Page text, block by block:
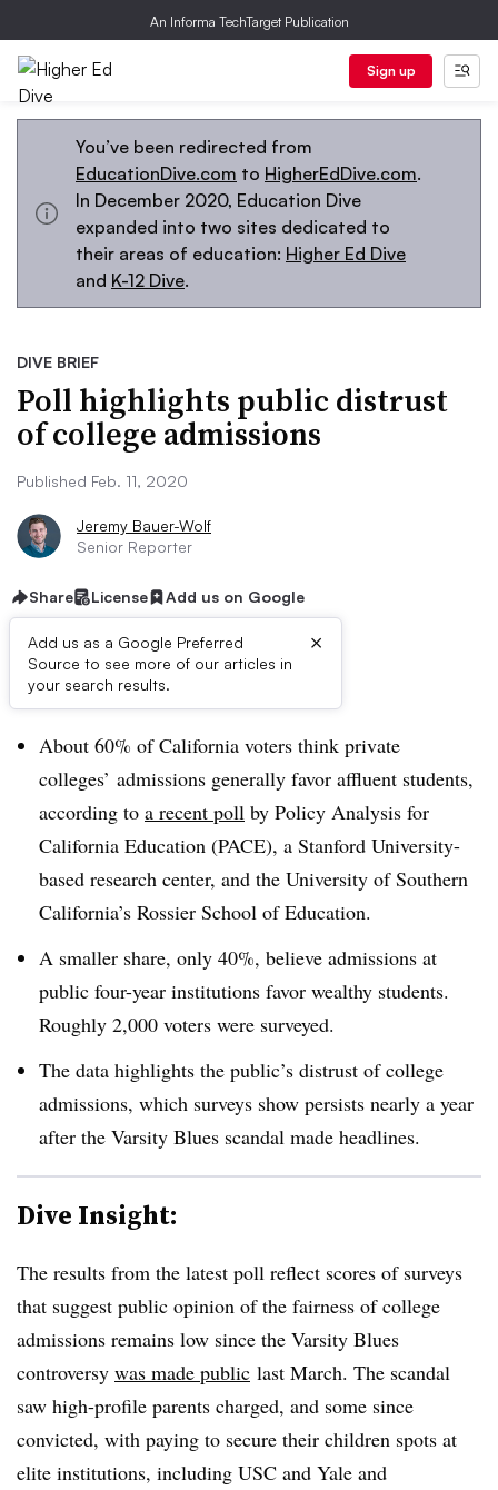
An Informa TechTarget Publication
Sign up
You’ve been redirected from
EducationDive.com to HigherEdDive.com.
In December 2020, Education Dive
expanded into two sites dedicated to
their areas of education: Higher Ed Dive
and K-12 Dive.
DIVE BRIEF
Poll highlights public distrust
of college admissions
Published Feb. 11, 2020
Jeremy Bauer-Wolf
Senior Reporter
Share License Add us on Google
Add us as a Google Preferred
Source to see more of our articles in
your search results.
×
Dive Brief:
About 60% of California voters think private
colleges’ admissions generally favor affluent students,
according to a recent poll by Policy Analysis for
California Education (PACE), a Stanford University-
based research center, and the University of Southern
California’s Rossier School of Education.
A smaller share, only 40%, believe admissions at
public four-year institutions favor wealthy students.
Roughly 2,000 voters were surveyed.
The data highlights the public’s distrust of college
admissions, which surveys show persists nearly a year
after the Varsity Blues scandal made headlines.
Dive Insight:
The results from the latest poll reflect scores of surveys
that suggest public opinion of the fairness of college
admissions remains low since the Varsity Blues
controversy was made public last March. The scandal
saw high-profile parents charged, and some since
convicted, with paying to secure their children spots at
elite institutions, including USC and Yale and